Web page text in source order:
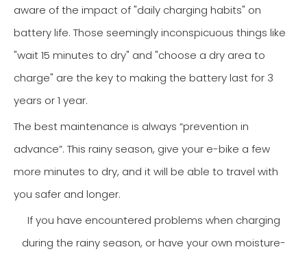
aware of the impact of "daily charging habits" on
battery life. Those seemingly inconspicuous things like
"wait 15 minutes to dry" and "choose a dry area to
charge" are the key to making the battery last for 3
years or 1 year.
The best maintenance is always “prevention in
advance”. This rainy season, give your e-bike a few
more minutes to dry, and it will be able to travel with
you safer and longer.
If you have encountered problems when charging
during the rainy season, or have your own moisture-